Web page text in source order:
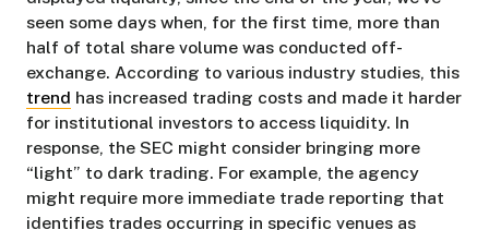
seen some days when, for the first time, more than
half of total share volume was conducted off-
exchange. According to various industry studies, this
trend has increased trading costs and made it harder
for institutional investors to access liquidity. In
response, the SEC might consider bringing more
“light” to dark trading. For example, the agency
might require more immediate trade reporting that
identifies trades occurring in specific venues as